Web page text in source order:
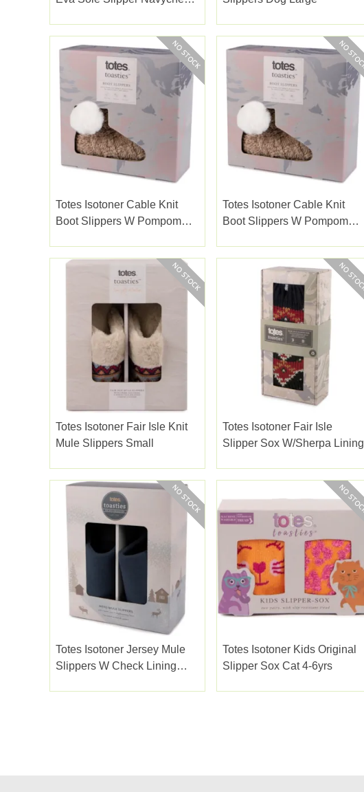
Totes Isotoner Cable Knit
Boot Slippers W Pompom
Totes Isotoner Cable Knit
Boot Slippers W Pompom
Totes Isotoner Fair Isle Knit
Mule Slippers Small
Totes Isotoner Fair Isle
Slipper Sox W/sherpa Lining
Totes Isotoner Jersey Mule
Slippers W Check Lining
Totes Isotoner Kids Original
Slipper Sox Cat 4-6yrs